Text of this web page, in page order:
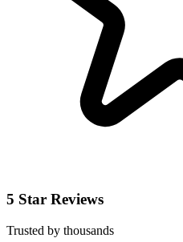
5 Star Reviews
Trusted by thousands